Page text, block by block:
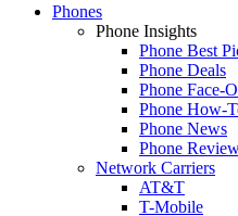
Phones
Phone Insights
Phone Best
Phone Deals
Phone Face-
Phone How-
Phone News
Phone
Network Carriers
AT&T
T-Mobile